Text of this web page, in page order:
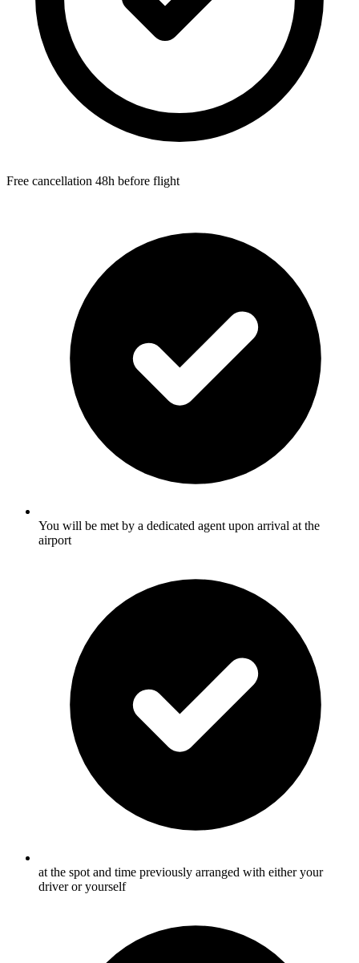
Free cancellation 48h before flight
You will be met by a dedicated agent upon arrival at the
airport
at the spot and time previously arranged with either your
driver or yourself